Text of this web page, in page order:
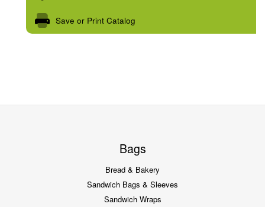
Save or Print Catalog
Bags
Bread & Bakery
Sandwich Bags & Sleeves
Sandwich Wraps